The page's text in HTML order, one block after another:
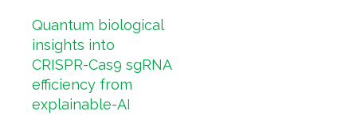
Quantum biological
insights into
CRISPR-Cas9 sgRNA
efficiency from
explainable-AI